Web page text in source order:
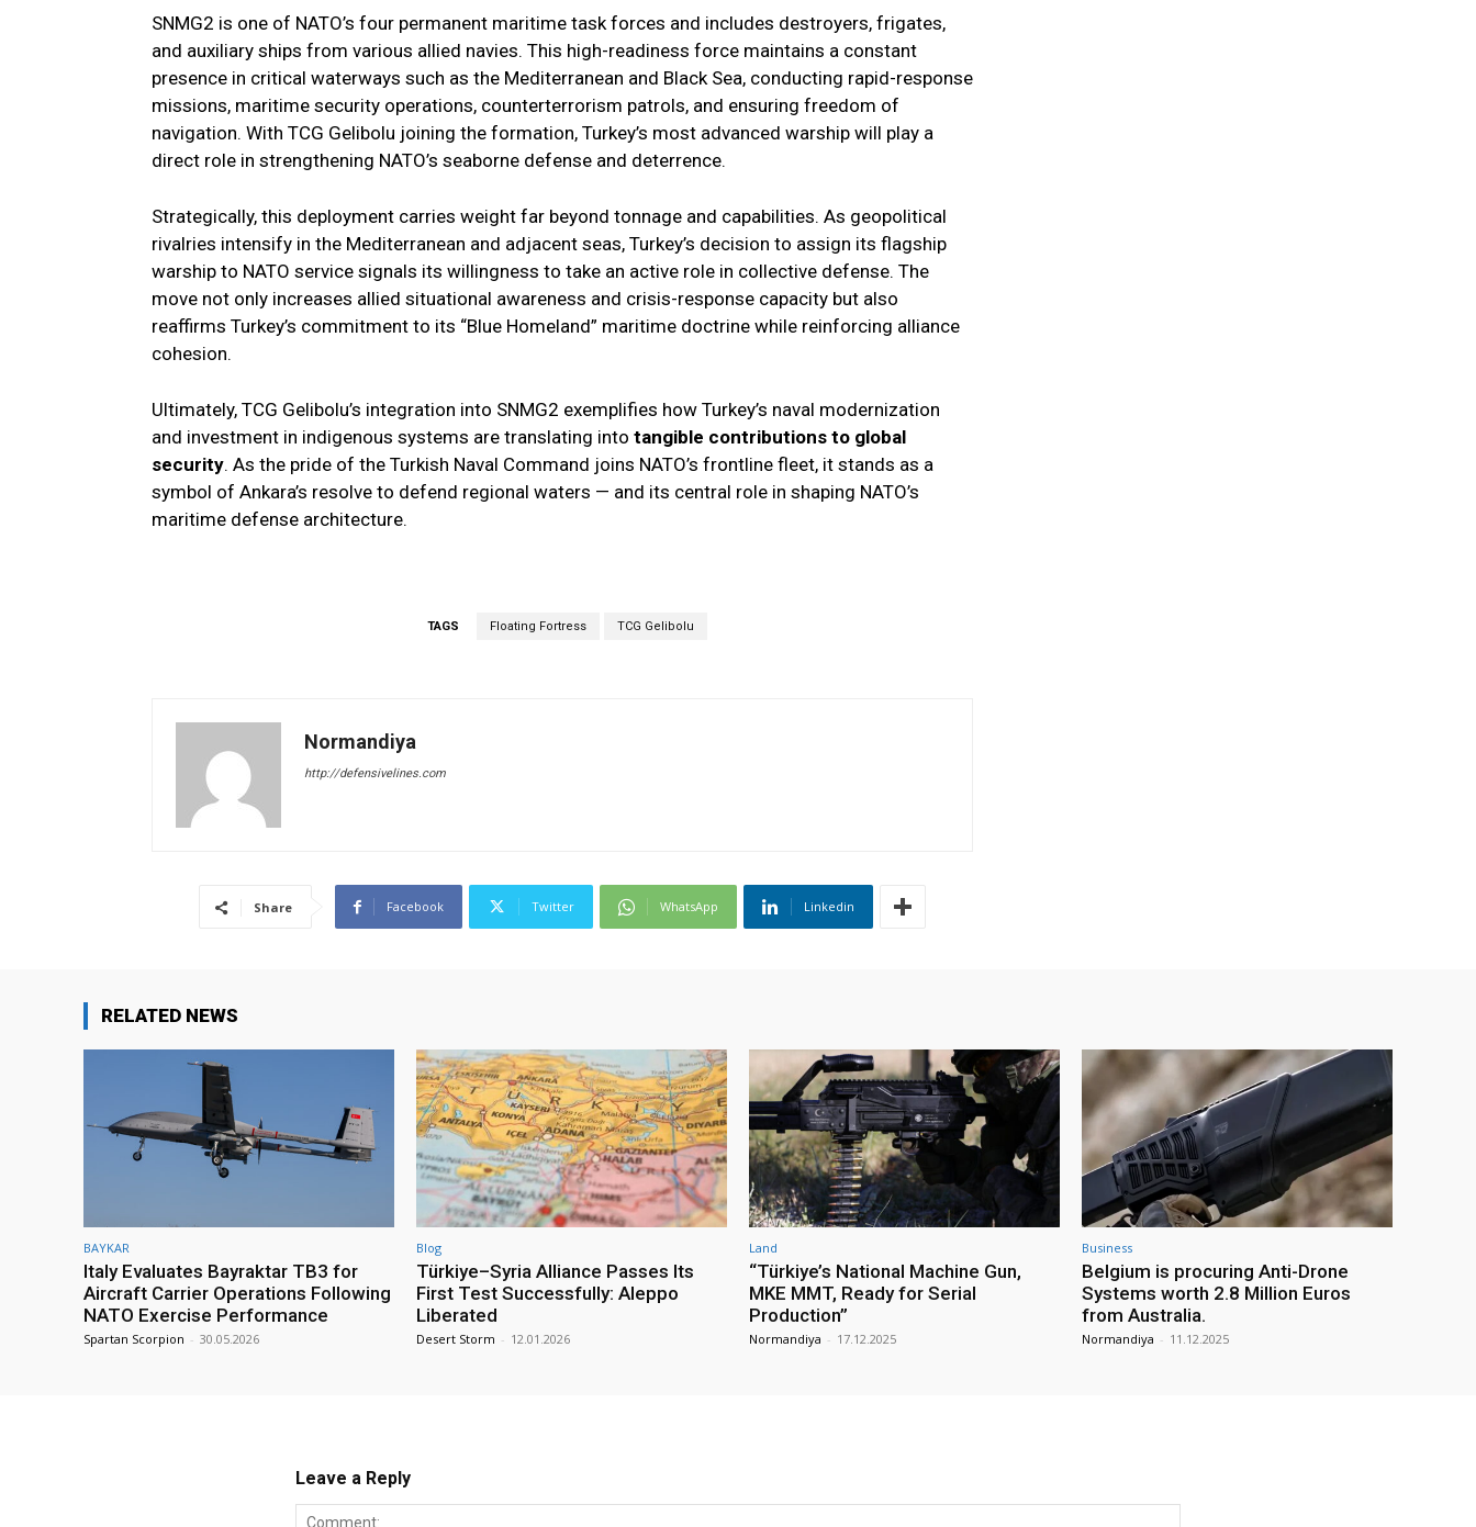
SNMG2 is one of NATO’s four permanent maritime task forces and includes destroyers, frigates,
and auxiliary ships from various allied navies. This high-readiness force maintains a constant
presence in critical waterways such as the Mediterranean and Black Sea, conducting rapid-response
missions, maritime security operations, counterterrorism patrols, and ensuring freedom of
navigation. With TCG Gelibolu joining the formation, Turkey’s most advanced warship will play a
direct role in strengthening NATO’s seaborne defense and deterrence.
Strategically, this deployment carries weight far beyond tonnage and capabilities. As geopolitical
rivalries intensify in the Mediterranean and adjacent seas, Turkey’s decision to assign its flagship
warship to NATO service signals its willingness to take an active role in collective defense. The
move not only increases allied situational awareness and crisis-response capacity but also
reaffirms Turkey’s commitment to its “Blue Homeland” maritime doctrine while reinforcing alliance
cohesion.
Ultimately, TCG Gelibolu’s integration into SNMG2 exemplifies how Turkey’s naval modernization
and investment in indigenous systems are translating into tangible contributions to global
security. As the pride of the Turkish Naval Command joins NATO’s frontline fleet, it stands as a
symbol of Ankara’s resolve to defend regional waters — and its central role in shaping NATO’s
maritime defense architecture.
TAGS Floating Fortress TCG Gelibolu
Normandiya
http://defensivelines.com
Share Facebook Twitter WhatsApp Linkedin
RELATED NEWS
BAYKAR
Italy Evaluates Bayraktar TB3 for
Aircraft Carrier Operations Following
NATO Exercise Performance
Spartan Scorpion - 30.05.2026
Blog
Türkiye–Syria Alliance Passes Its
First Test Successfully: Aleppo
Liberated
Desert Storm - 12.01.2026
Land
“Türkiye’s National Machine Gun,
MKE MMT, Ready for Serial
Production”
Normandiya - 17.12.2025
Business
Belgium is procuring Anti-Drone
Systems worth 2.8 Million Euros
from Australia.
Normandiya - 11.12.2025
Leave a Reply